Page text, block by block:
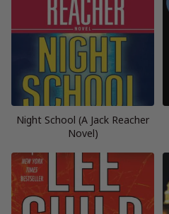
Night School (A Jack Reacher
Novel)